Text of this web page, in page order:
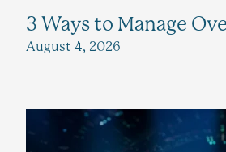
3 Ways to Manage
August 4, 2026